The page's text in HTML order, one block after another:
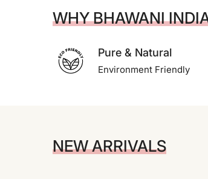
WHY BHAWANI
Pure & Natural
Environment Friendly
NEW ARRIVALS